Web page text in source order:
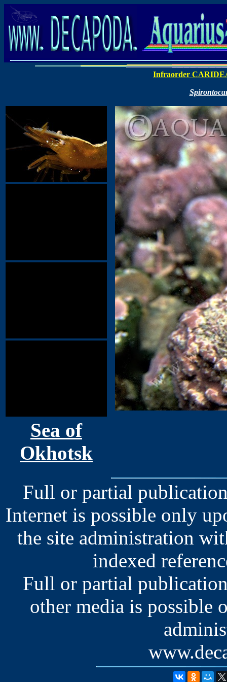
Infraorder
Sea of
Okhotsk
Full or partial
Internet is possible only
the site administration
indexed
Full or partial
other media is possible